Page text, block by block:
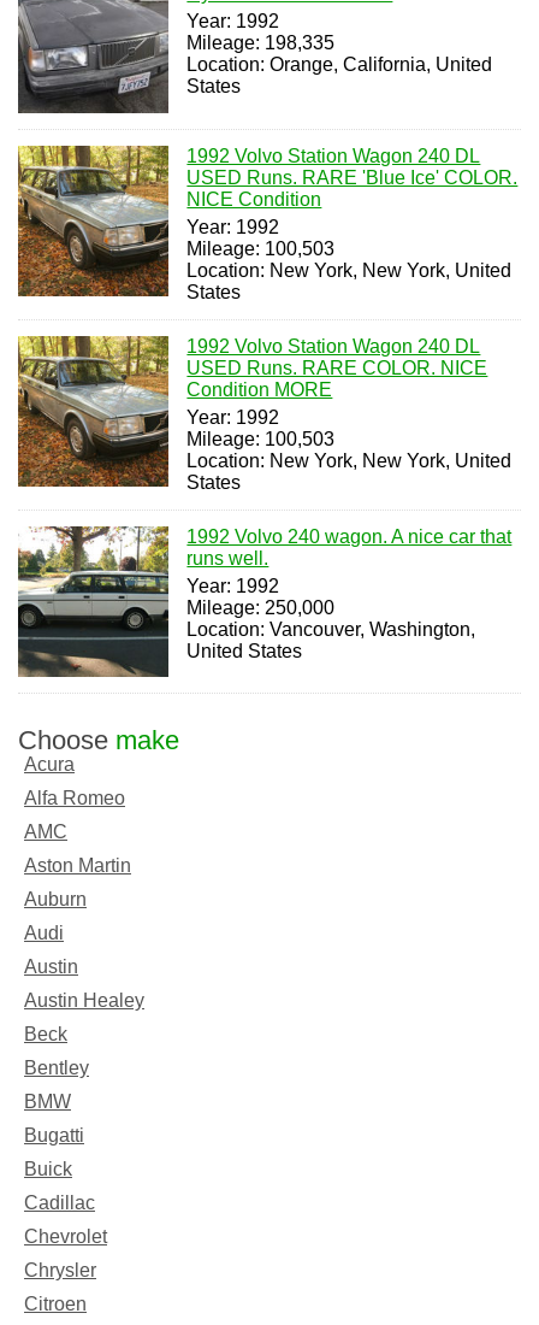
Year: 1992
Mileage: 198,335
Location: Orange, California, United
States
1992 Volvo Station Wagon 240 DL
USED Runs. RARE 'Blue Ice' COLOR.
NICE Condition
Year: 1992
Mileage: 100,503
Location: New York, New York, United
States
1992 Volvo Station Wagon 240 DL
USED Runs. RARE COLOR. NICE
Condition MORE
Year: 1992
Mileage: 100,503
Location: New York, New York, United
States
1992 Volvo 240 wagon. A nice car that
runs well.
Year: 1992
Mileage: 250,000
Location: Vancouver, Washington,
United States
Choose make
Acura
Alfa Romeo
AMC
Aston Martin
Auburn
Audi
Austin
Austin Healey
Beck
Bentley
BMW
Bugatti
Buick
Cadillac
Chevrolet
Chrysler
Citroen